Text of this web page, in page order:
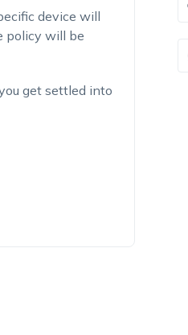
device will
policy will be
get settled into